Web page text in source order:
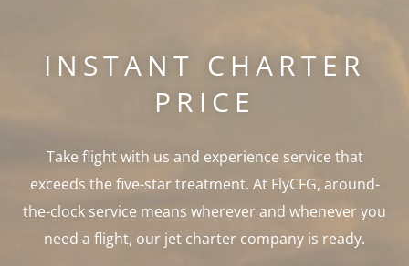
INSTANT CHARTER
PRICE
Take flight with us and experience service that
exceeds the five-star treatment. At FlyCFG, around-
the-clock service means wherever and whenever you
need a flight, our jet charter company is ready.